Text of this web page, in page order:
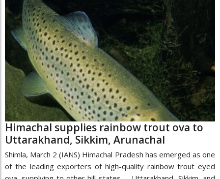
Himachal supplies rainbow trout ova to
Uttarakhand, Sikkim, Arunachal
Shimla, March 2 (IANS) Himachal Pradesh has emerged as one
of the leading exporters of high-quality rainbow trout eyed